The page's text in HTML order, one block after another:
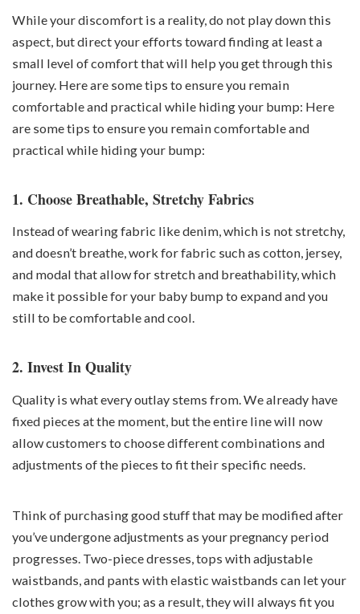
While your discomfort is a reality, do not play down this
aspect, but direct your efforts toward finding at least a
small level of comfort that will help you get through this
journey. Here are some tips to ensure you remain
comfortable and practical while hiding your bump: Here
are some tips to ensure you remain comfortable and
practical while hiding your bump:
1. Choose Breathable, Stretchy Fabrics
Instead of wearing fabric like denim, which is not stretchy,
and doesn’t breathe, work for fabric such as cotton, jersey,
and modal that allow for stretch and breathability, which
make it possible for your baby bump to expand and you
still to be comfortable and cool.
2. Invest In Quality
Quality is what every outlay stems from. We already have
fixed pieces at the moment, but the entire line will now
allow customers to choose different combinations and
adjustments of the pieces to fit their specific needs.
Think of purchasing good stuff that may be modified after
you’ve undergone adjustments as yourpregnancy period
progresses. Two-piece dresses, tops with adjustable
waistbands, and pants with elastic waistbands can let your
clothes grow with you; as a result, they will always fit you